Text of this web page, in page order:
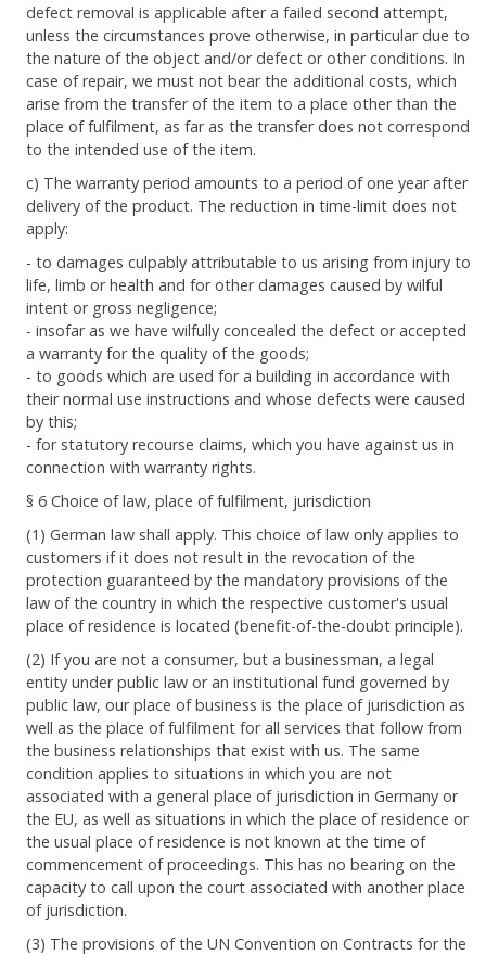
defect removal is applicable after a failed second attempt,
unless the circumstances prove otherwise, in particular due to
the nature of the object and/or defect or other conditions. In
case of repair, we must not bear the additional costs, which
arise from the transfer of the item to a place other than the
place of fulfilment, as far as the transfer does not correspond
to the intended use of the item.
c) The warranty period amounts to a period of one year after
delivery of the product. The reduction in time-limit does not
apply:
- to damages culpably attributable to us arising from injury to
life, limb or health and for other damages caused by wilful
intent or gross negligence;
- insofar as we have wilfully concealed the defect or accepted
a warranty for the quality of the goods;
- to goods which are used for a building in accordance with
their normal use instructions and whose defects were caused
by this;
- for statutory recourse claims, which you have against us in
connection with warranty rights.
§ 6 Choice of law, place of fulfilment, jurisdiction
(1) German law shall apply. This choice of law only applies to
customers if it does not result in the revocation of the
protection guaranteed by the mandatory provisions of the
law of the country in which the respective customer's usual
place of residence is located (benefit-of-the-doubt principle).
(2) If you are not a consumer, but a businessman, a legal
entity under public law or an institutional fund governed by
public law, our place of business is the place of jurisdiction as
well as the place of fulfilment for all services that follow from
the business relationships that exist with us. The same
condition applies to situations in which you are not
associated with a general place of jurisdiction in Germany or
the EU, as well as situations in which the place of residence or
the usual place of residence is not known at the time of
commencement of proceedings. This has no bearing on the
capacity to call upon the court associated with another place
of jurisdiction.
(3) The provisions of the UN Convention on Contracts for the